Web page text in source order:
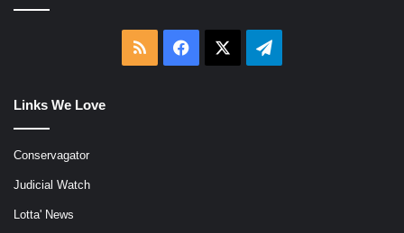
RSS Facebook Telegram
Links We Love
Conservagator
Judicial Watch
Lotta' News